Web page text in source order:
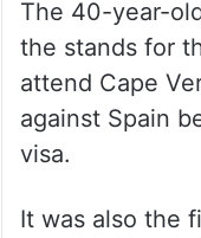
The 40-year-
the stands for
attend Cape
against Spain
visa.
It was also the